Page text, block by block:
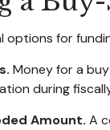
options for
Money for a
during
Amount. A